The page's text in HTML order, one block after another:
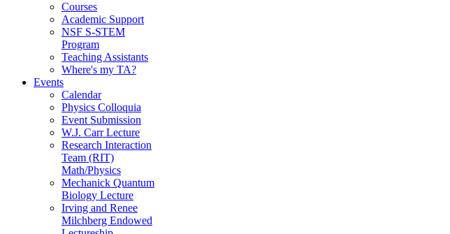
Courses
Academic Support
NSF S-STEM
Program
Teaching Assistants
Where's my TA?
Events
Calendar
Physics Colloquia
Event Submission
W.J. Carr Lecture
Research Interaction
Team (RIT)
Math/Physics
Mechanick Quantum
Biology Lecture
Irving and Renee
Milchberg Endowed